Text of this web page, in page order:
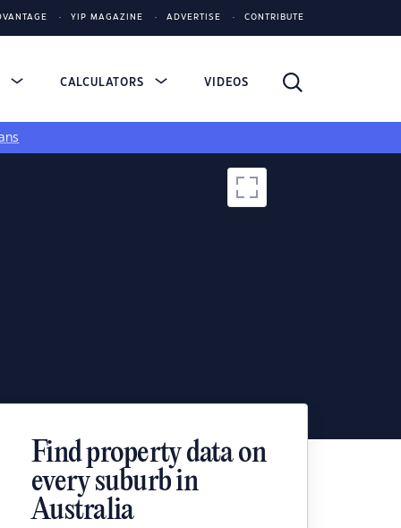
YIP MAGAZINE ADVERTISE CONTRIBUTE
CALCULATORS VIDEOS
Find property data on
every suburb in
Australia